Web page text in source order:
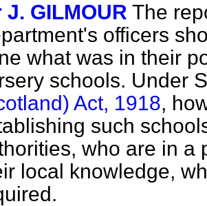
J. GILMOUR The
officers
what was in their
schools. Under
Act, 1918,
such
who are in a
local knowledge,